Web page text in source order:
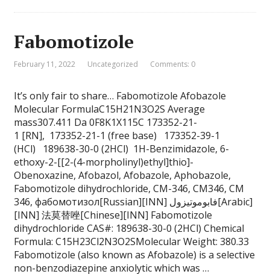
Fabomotizole
February 11, 2022 Uncategorized Comments: 0
It’s only fair to share… Fabomotizole Afobazole
Molecular FormulaC15H21N3O2S Average
mass307.411 Da 0F8K1X115C 173352-21-
1 [RN], 173352-21-1 (free base) 173352-39-1
(HCl) 189638-30-0 (2HCl) 1H-Benzimidazole, 6-
ethoxy-2-[[2-(4-morpholinyl)ethyl]thio]-
Obenoxazine, Afobazol, Afobazole, Aphobazole,
Fabomotizole dihydrochloride, CM-346, CM346, CM
346, фабомотизол[Russian][INN] فابوموتيزول[Arabic]
[INN] 法莫替唑[Chinese][INN] Fabomotizole
dihydrochloride CAS#: 189638-30-0 (2HCl) Chemical
Formula: C15H23Cl2N3O2SMolecular Weight: 380.33
Fabomotizole (also known as Afobazole) is a selective
non-benzodiazepine anxiolytic which was …